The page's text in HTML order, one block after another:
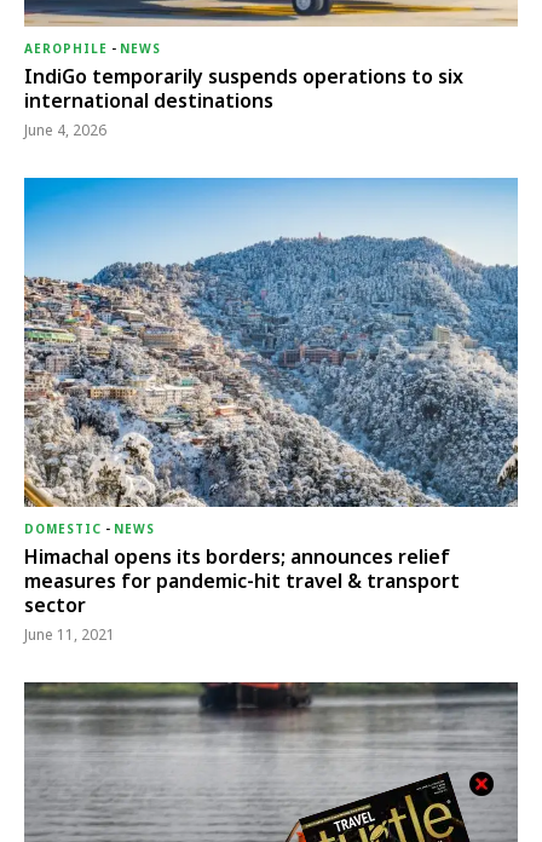
AEROPHILE - NEWS
IndiGo temporarily suspends operations to six
international destinations
June 4, 2026
DOMESTIC - NEWS
Himachal opens its borders; announces relief
measures for pandemic-hit travel & transport
sector
June 11, 2021